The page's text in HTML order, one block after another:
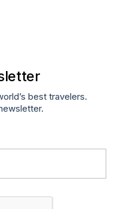
best travelers.